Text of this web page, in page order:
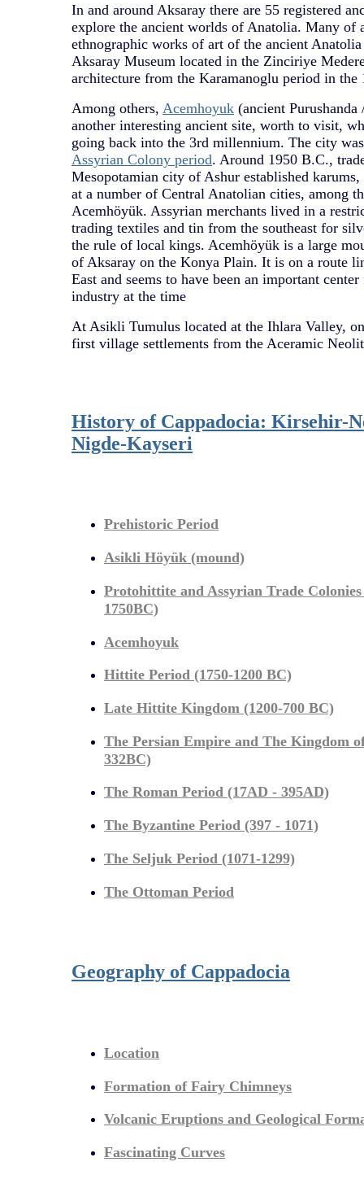
In and around Aksaray there are 55 registered
explore the ancient worlds of Anatolia. Many of
ethnographic works of art of the ancient
Aksaray Museum located in the Zinciriye
architecture from the Karamanoglu period in
Among others, Acemhoyuk (ancient
another interesting ancient site, worth to visit,
going back into the 3rd millennium. The city
Assyrian Colony period. Around 1950 B.C.,
Mesopotamian city of Ashur established
at a number of Central Anatolian cities, among
Acemhöyük. Assyrian merchants lived in a
trading textiles and tin from the southeast for
the rule of local kings. Acemhöyük is a large
of Aksaray on the Konya Plain. It is on a route
East and seems to have been an important
industry at the time
At Asikli Tumulus located at the Ihlara Valley,
first village settlements from the Aceramic
History of Cappadocia: Kirsehir-
Nigde-Kayseri
Prehistoric Period
Asikli Höyük (mound)
Protohittite and Assyrian Trade
1750BC)
Acemhoyuk
Hittite Period (1750-1200 BC)
Late Hittite Kingdom (1200-700 BC)
The Persian Empire and The Kingdom
332BC)
The Roman Period (17AD - 395AD)
The Byzantine Period (397 - 1071)
The Seljuk Period (1071-1299)
The Ottoman Period
Geography of Cappadocia
Location
Formation of Fairy Chimneys
Volcanic Eruptions and Geological
Fascinating Curves